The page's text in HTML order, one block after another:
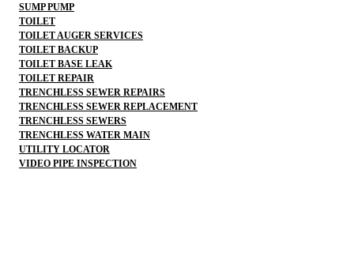
SUMP PUMP
TOILET
TOILET AUGER SERVICES
TOILET BACKUP
TOILET BASE LEAK
TOILET REPAIR
TRENCHLESS SEWER REPAIRS
TRENCHLESS SEWER REPLACEMENT
TRENCHLESS SEWERS
TRENCHLESS WATER MAIN
UTILITY LOCATOR
VIDEO PIPE INSPECTION